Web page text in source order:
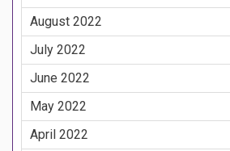
August 2022
July 2022
June 2022
May 2022
April 2022